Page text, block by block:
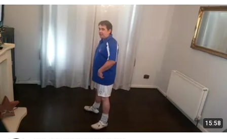
15:58